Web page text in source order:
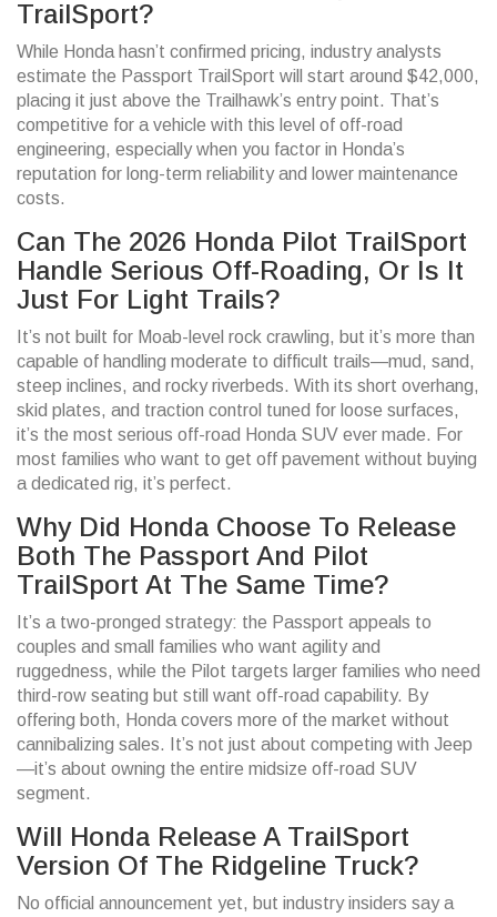
TrailSport?
While Honda hasn’t confirmed pricing, industry analysts
estimate the Passport TrailSport will start around $42,000,
placing it just above the Trailhawk’s entry point. That’s
competitive for a vehicle with this level of off-road
engineering, especially when you factor in Honda’s
reputation for long-term reliability and lower maintenance
costs.
Can The 2026 Honda Pilot TrailSport
Handle Serious Off-Roading, Or Is It
Just For Light Trails?
It’s not built for Moab-level rock crawling, but it’s more than
capable of handling moderate to difficult trails—mud, sand,
steep inclines, and rocky riverbeds. With its short overhang,
skid plates, and traction control tuned for loose surfaces,
it’s the most serious off-road Honda SUV ever made. For
most families who want to get off pavement without buying
a dedicated rig, it’s perfect.
Why Did Honda Choose To Release
Both The Passport And Pilot
TrailSport At The Same Time?
It’s a two-pronged strategy: the Passport appeals to
couples and small families who want agility and
ruggedness, while the Pilot targets larger families who need
third-row seating but still want off-road capability. By
offering both, Honda covers more of the market without
cannibalizing sales. It’s not just about competing with Jeep
—it’s about owning the entire midsize off-road SUV
segment.
Will Honda Release A TrailSport
Version Of The Ridgeline Truck?
No official announcement yet, but industry insiders say a